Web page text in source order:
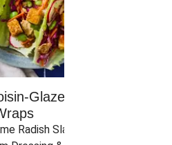
Glazed Tofu
Radish Slaw in